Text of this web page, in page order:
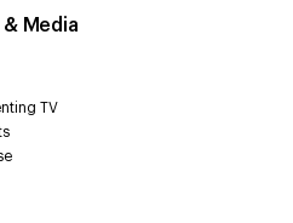
& Media
TV